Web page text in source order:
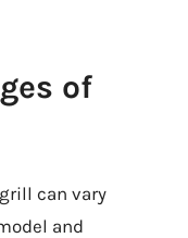
of
can vary
and